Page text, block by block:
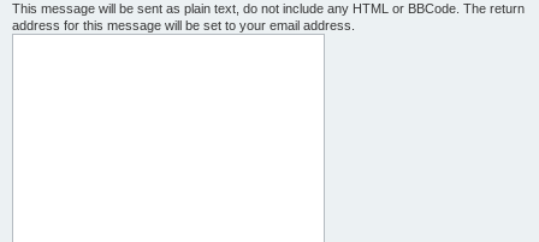
This message will be sent as plain text, do not include any HTML or BBCode. The return
address for this message will be set to your email address.